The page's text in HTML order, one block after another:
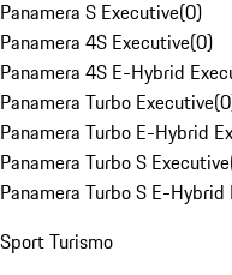
Panamera S Executive(0)
Panamera 4S Executive(0)
Panamera 4S E-Hybrid
Panamera Turbo Executive(0
Panamera Turbo E-Hybrid
Panamera Turbo S Executive
Panamera Turbo S E-
Sport Turismo